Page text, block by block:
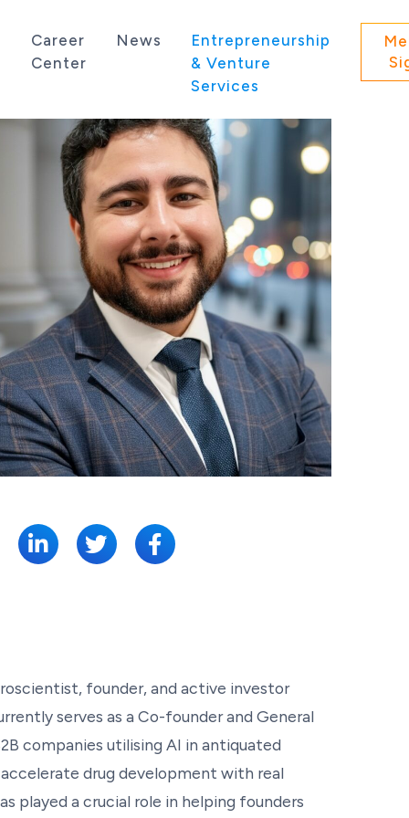
Career
Center
News
Entrepreneurship
& Venture
Services
founder, and active investor
serves as a Co-founder and General
companies utilising AI in antiquated
accelerate drug development with real
played a crucial role in helping founders